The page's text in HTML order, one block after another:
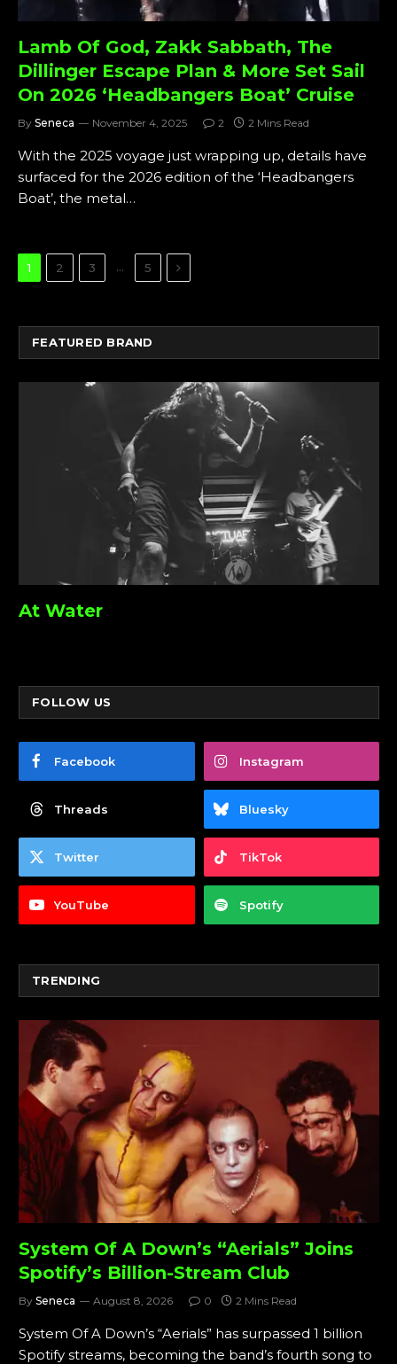
Lamb Of God, Zakk Sabbath, The
Dillinger Escape Plan & More Set Sail
On 2026 ‘Headbangers Boat’ Cruise
By Seneca November 4, 2025 2 2 Mins Read
With the 2025 voyage just wrapping up, details have
surfaced for the 2026 edition of the ‘Headbangers
Boat’, the metal…
1 2 3 … 5 Next
FEATURED BRAND
At Water
FOLLOW US
Facebook Instagram
Threads Bluesky
Twitter TikTok
YouTube Spotify
TRENDING
System Of A Down’s “Aerials” Joins
Spotify’s Billion-Stream Club
By Seneca August 8, 2026 0 2 Mins Read
System Of A Down’s “Aerials” has surpassed 1 billion
Spotify streams, becoming the band’s fourth song to